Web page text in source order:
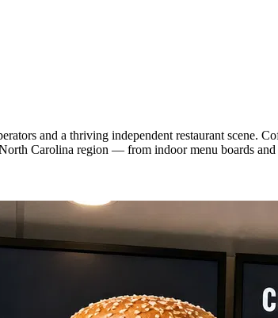
and a thriving independent restaurant scene.
Carolina region — from indoor menu boards